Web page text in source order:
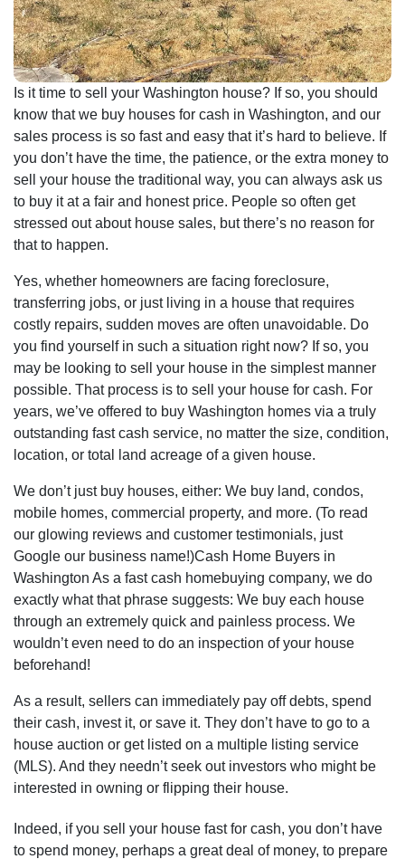
Is it time to sell your Washington house? If so, you should
know that we buy houses for cash in Washington, and our
sales process is so fast and easy that it’s hard to believe. If
you don’t have the time, the patience, or the extra money to
sell your house the traditional way, you can always ask us
to buy it at a fair and honest price. People so often get
stressed out about house sales, but there’s no reason for
that to happen.
Yes, whether homeowners are facing foreclosure,
transferring jobs, or just living in a house that requires
costly repairs, sudden moves are often unavoidable. Do
you find yourself in such a situation right now? If so, you
may be looking to sell your house in the simplest manner
possible. That process is to sell your house for cash. For
years, we’ve offered to buy Washington homes via a truly
outstanding fast cash service, no matter the size, condition,
location, or total land acreage of a given house.
We don’t just buy houses, either: We buy land, condos,
mobile homes, commercial property, and more. (To read
our glowing reviews and customer testimonials, just
Google our business name!)Cash Home Buyers in
Washington As a fast cash homebuying company, we do
exactly what that phrase suggests: We buy each house
through an extremely quick and painless process. We
wouldn’t even need to do an inspection of your house
beforehand!
As a result, sellers can immediately pay off debts, spend
their cash, invest it, or save it. They don’t have to go to a
house auction or get listed on a multiple listing service
(MLS). And they needn’t seek out investors who might be
interested in owning or flipping their house.
Indeed, if you sell your house fast for cash, you don’t have
to spend money, perhaps a great deal of money, to prepare